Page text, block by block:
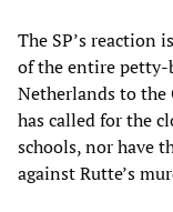
The SP’s reaction
of the entire
Netherlands to the
has called for the
schools, nor have
against Rutte’s